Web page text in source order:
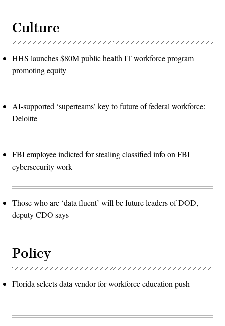
Culture
HHS launches $80M public health IT workforce program
promoting equity
AI-supported ‘superteams’ key to future of federal workforce:
Deloitte
FBI employee indicted for stealing classified info on FBI
cybersecurity work
Those who are ‘data fluent’ will be future leaders of DOD,
deputy CDO says
Policy
Florida selects data vendor for workforce education push